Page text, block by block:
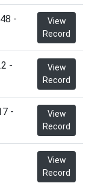
-
View
Record
-
View
Record
-
View
Record
View
Record